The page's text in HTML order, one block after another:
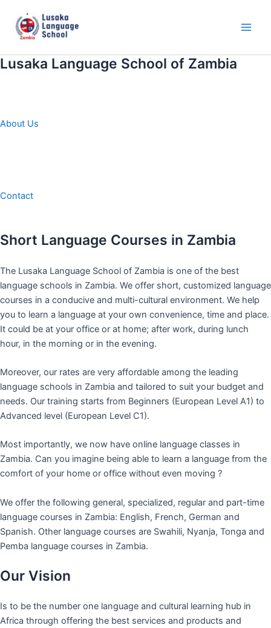
content
Lusaka Language School of Zambia
About Us
Contact
Short Language Courses in Zambia
The Lusaka Language School of Zambia is one of the best
language schools in Zambia. We offer short, customized language
courses in a conducive and multi-cultural environment. We help
you to learn a language at your own convenience, time and place.
It could be at your office or at home; after work, during lunch
hour, in the morning or in the evening.
Moreover, our rates are very affordable among the leading
language schools in Zambia and tailored to suit your budget and
needs. Our training starts from Beginners (European Level A1) to
Advanced level (European Level C1).
Most importantly, we now have online language classes in
Zambia. Can you imagine being able to learn a language from the
comfort of your home or office without even moving ?
We offer the following general, specialized, regular and part-time
language courses in Zambia: English, French, German and
Spanish. Other language courses are Swahili, Nyanja, Tonga and
Pemba language courses in Zambia.
Our Vision
Is to be the number one language and cultural learning hub in
Africa through offering the best services and products and